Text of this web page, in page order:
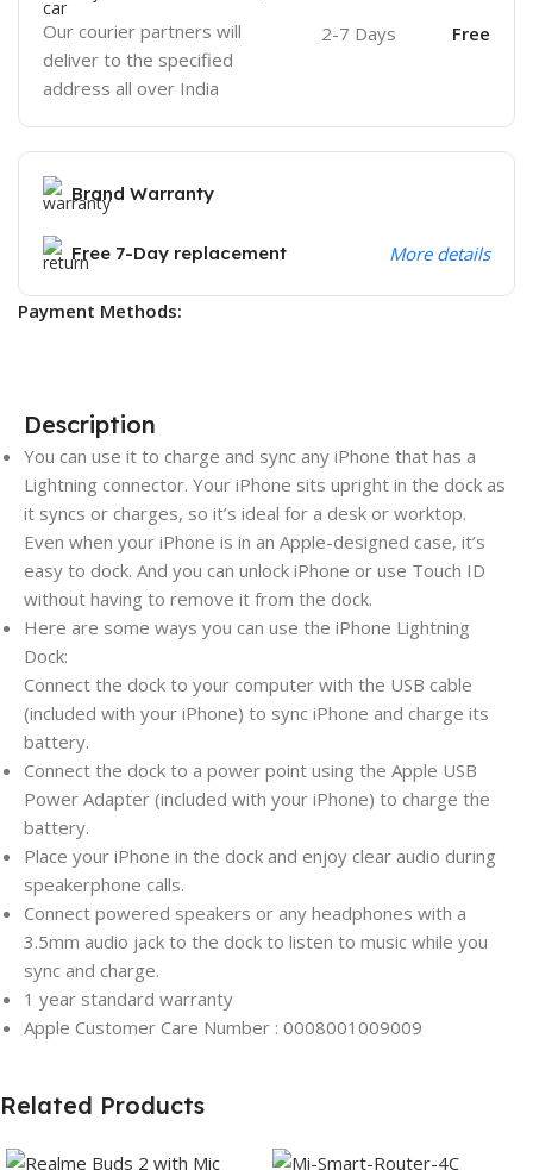
Our courier partners will
deliver to the specified
address all over India
2-7 Days Free
Brand Warranty
Free 7-Day replacement More details
Payment Methods:
Description
You can use it to charge and sync any iPhone that has a
Lightning connector. Your iPhone sits upright in the dock as
it syncs or charges, so it’s ideal for a desk or worktop.
Even when your iPhone is in an Apple-designed case, it’s
easy to dock. And you can unlock iPhone or use Touch ID
without having to remove it from the dock.
Here are some ways you can use the iPhone Lightning
Dock:
Connect the dock to your computer with the USB cable
(included with your iPhone) to sync iPhone and charge its
battery.
Connect the dock to a power point using the Apple USB
Power Adapter (included with your iPhone) to charge the
battery.
Place your iPhone in the dock and enjoy clear audio during
speakerphone calls.
Connect powered speakers or any headphones with a
3.5mm audio jack to the dock to listen to music while you
sync and charge.
1 year standard warranty
Apple Customer Care Number : 0008001009009
Related Products